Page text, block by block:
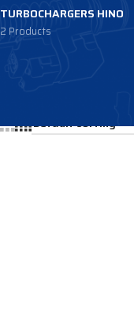
TURBOCHARGERS HINO
2 Products